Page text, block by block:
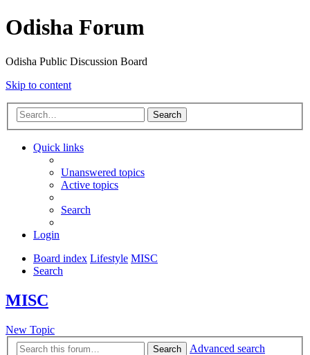
Odisha Forum
Odisha Public Discussion Board
Skip to content
Search
Quick links
Unanswered topics
Active topics
Search
Login
Board index Lifestyle MISC
Search
MISC
New Topic
Search
Advanced search